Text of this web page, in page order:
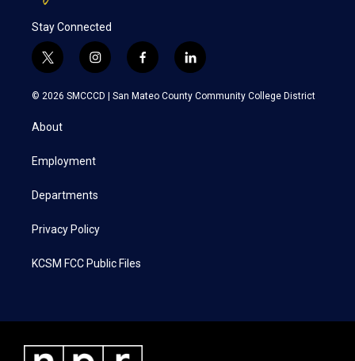
Stay Connected
t
w
i
t
e
i
n
s
a
f
a
c
l
i
n
k
© 2026 SMCCCD | San Mateo County Community College District
About
Employment
Departments
Privacy Policy
KCSM FCC Public Files